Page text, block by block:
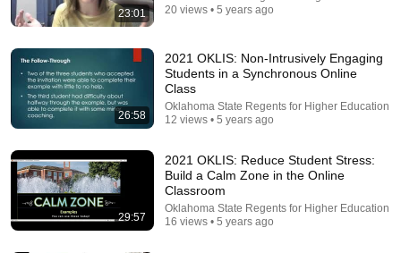
23:01
20 views • 5 years ago
26:58
2021 OKLIS: Non-Intrusively Engaging
Students in a Synchronous Online
Class
Oklahoma State Regents for Higher Education
12 views • 5 years ago
29:57
2021 OKLIS: Reduce Student Stress:
Build a Calm Zone in the Online
Classroom
Oklahoma State Regents for Higher Education
16 views • 5 years ago